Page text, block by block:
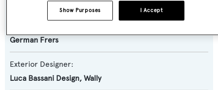
German Frers
Exterior Designer:
Luca Bassani Design, Wally
I Accept
Show Purposes